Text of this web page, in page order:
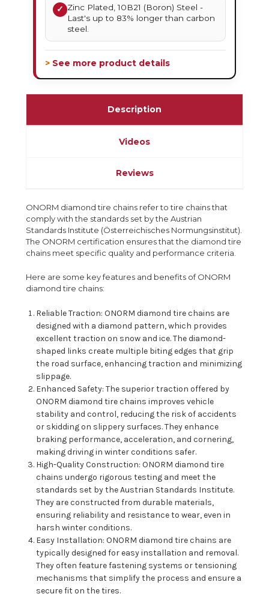
✓ Zinc Plated, 10B21 (Boron) Steel -
Last's up to 83% longer than carbon
steel.
> See more product details
Description
Videos
Reviews
ONORM diamond tire chains refer to tire chains that
comply with the standards set by the Austrian
Standards Institute (Österreichisches Normungsinstitut).
The ONORM certification ensures that the diamond tire
chains meet specific quality and performance criteria.
Here are some key features and benefits of ONORM
diamond tire chains:
Reliable Traction: ONORM diamond tire chains are
designed with a diamond pattern, which provides
excellent traction on snow and ice. The diamond-
shaped links create multiple biting edges that grip
the road surface, enhancing traction and minimizing
slippage.
Enhanced Safety: The superior traction offered by
ONORM diamond tire chains improves vehicle
stability and control, reducing the risk of accidents
or skidding on slippery surfaces. They enhance
braking performance, acceleration, and cornering,
making driving in winter conditions safer.
High-Quality Construction: ONORM diamond tire
chains undergo rigorous testing and meet the
standards set by the Austrian Standards Institute.
They are constructed from durable materials,
ensuring reliability and resistance to wear, even in
harsh winter conditions.
Easy Installation: ONORM diamond tire chains are
typically designed for easy installation and removal.
They often feature fastening systems or tensioning
mechanisms that simplify the process and ensure a
secure fit on the tires.